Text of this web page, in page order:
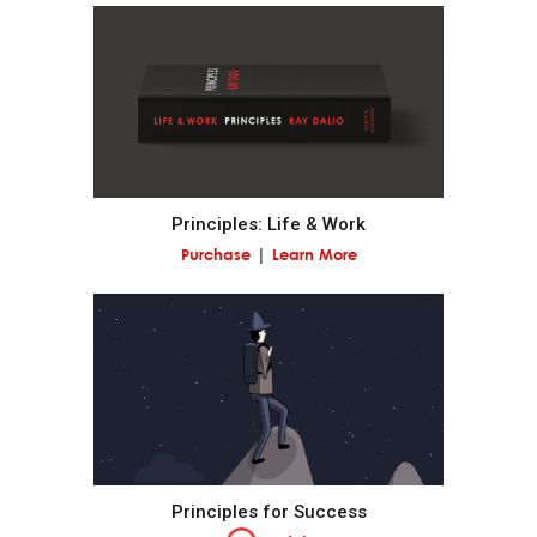
Principles: Life & Work
Purchase Learn More
Principles for Success
Think about what you want out of life and make
your work a path to getting it.
Recognize when to ride the wave.
Decide what you really want in life by reconciling
your goals and your desires.
Don't mistake the trappings of success for success